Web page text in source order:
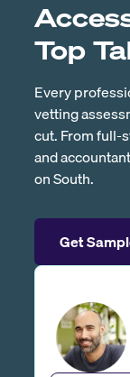
Top
Every
vetting
cut. From full-
and
on South.
Get